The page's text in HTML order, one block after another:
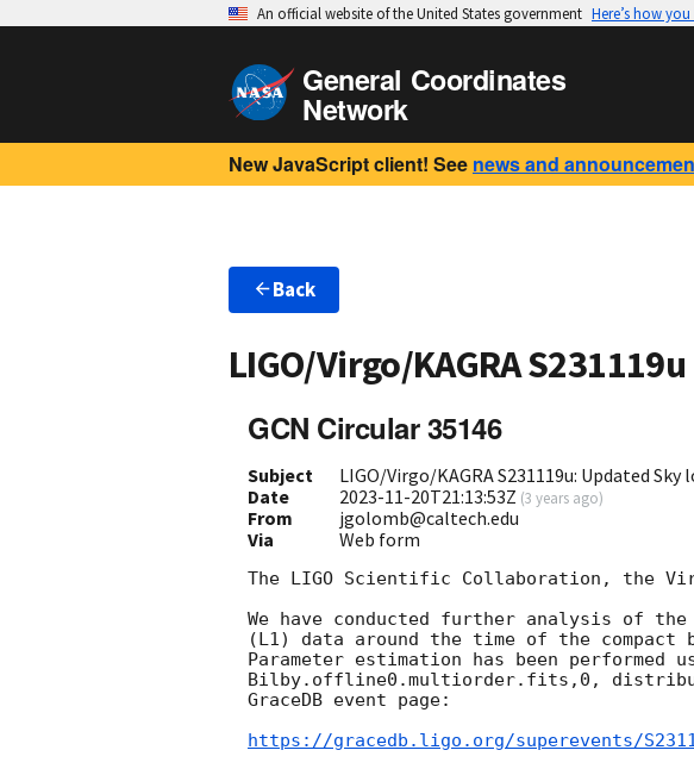
An official website of the United States government Here’s how
General Coordinates
Network
New JavaScript client! See news and
Back
LIGO/Virgo/KAGRA S231119u
GCN Circular 35146
Subject
LIGO/Virgo/KAGRA S231119u: Updated
Date
2023-11-20T21:13:53Z (3 years ago)
From
jgolomb@caltech.edu
Via
Web form
The LIGO Scientific Collaboration, the
We have conducted further analysis of the
(L1) data around the time of the compact
Parameter estimation has been performed
Bilby.offline0.multiorder.fits,0,
GraceDB event page:
https://gracedb.ligo.org/superevents/